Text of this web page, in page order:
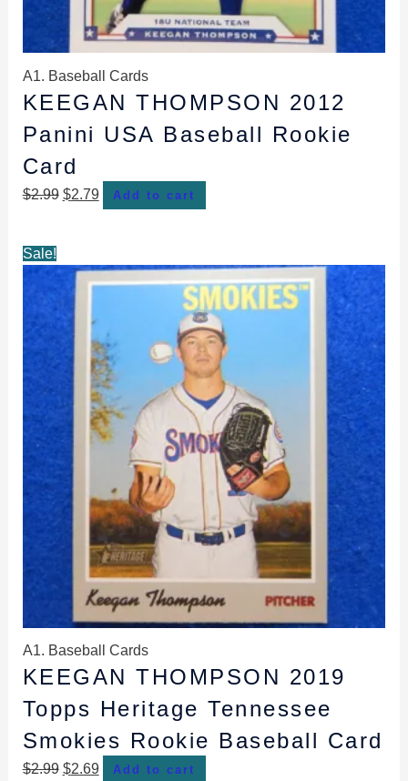
A1. Baseball Cards
KEEGAN THOMPSON 2012
Panini USA Baseball Rookie
Card
$2.99 $2.79 Add to cart
Sale!
A1. Baseball Cards
KEEGAN THOMPSON 2019
Topps Heritage Tennessee
Smokies Rookie Baseball Card
$2.99
price
was:
$2.99.
$2.69
price
Add to cart